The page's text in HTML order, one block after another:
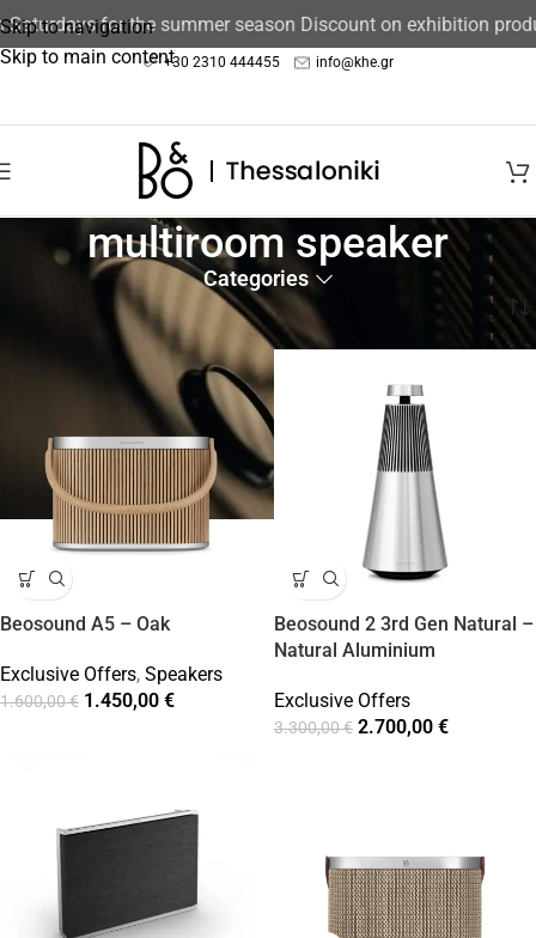
Skip to navigation
Skip to main content
for the summer season Discount on exhibition products
+30 2310 444455 info@khe.gr
multiroom speaker
Categories
Beosound A5 – Oak
Exclusive Offers, Speakers
1.600,00€ 1.450,00 €
Beosound 2 3rd Gen Natural –
Natural Aluminium
Exclusive Offers
3.300,00€ 2.700,00 €